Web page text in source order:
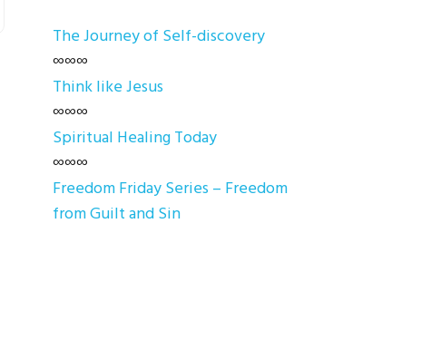
The Journey of Self-discovery
∞∞∞
Think like Jesus
∞∞∞
Spiritual Healing Today
∞∞∞
Freedom Friday Series – Freedom
from Guilt and Sin